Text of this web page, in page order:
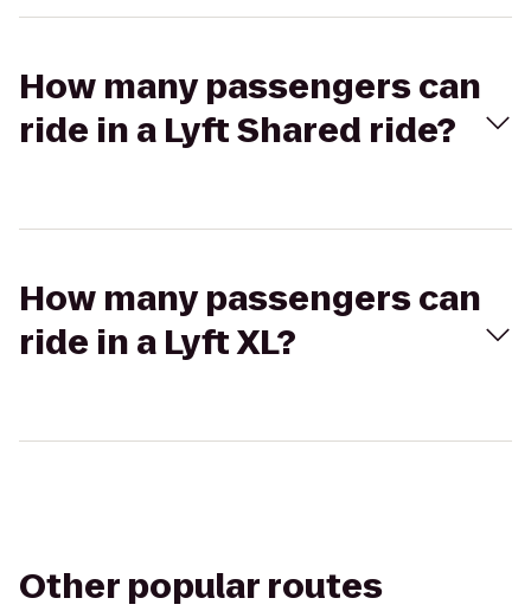
How many passengers can
ride in a Lyft Shared ride?
How many passengers can
ride in a Lyft XL?
Other popular routes